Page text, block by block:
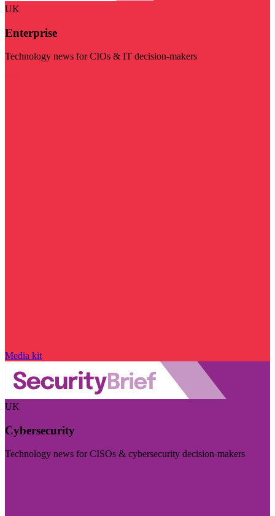
UK
Enterprise
Technology news for CIOs & IT decision-makers
Media kit
UK
Cybersecurity
Technology news for CISOs & cybersecurity decision-makers